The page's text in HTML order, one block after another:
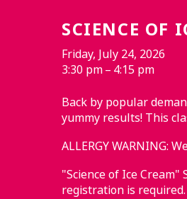
SCIENCE OF
Friday, July 24, 2026
3:30 pm
4:15 pm
Back by popular
yummy results! This
ALLERGY WARNING:
"Science of Ice
registration is